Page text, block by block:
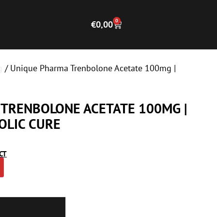
€0,00 0
/ Unique Pharma Trenbolone Acetate 100mg |
ACETATE 100MG |
CURE